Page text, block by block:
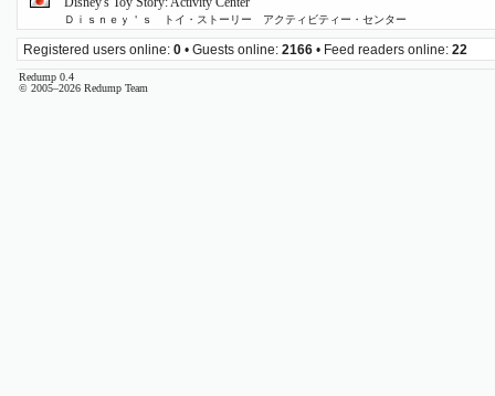
Ｄｉｓｎｅｙ＇ｓ トイ・ストーリー アクティビティー・センター
Registered users online: 0 • Guests online: 2166 • Feed readers online: 22
Redump 0.4
© 2005–2026 Redump Team